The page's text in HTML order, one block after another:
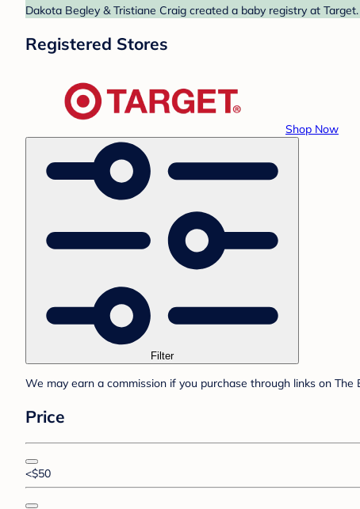
Dakota Begley & Tristiane Craig created a baby registry at
Registered Stores
Shop Now
Filter
We may earn a commission if you purchase through links on
Price
<$50